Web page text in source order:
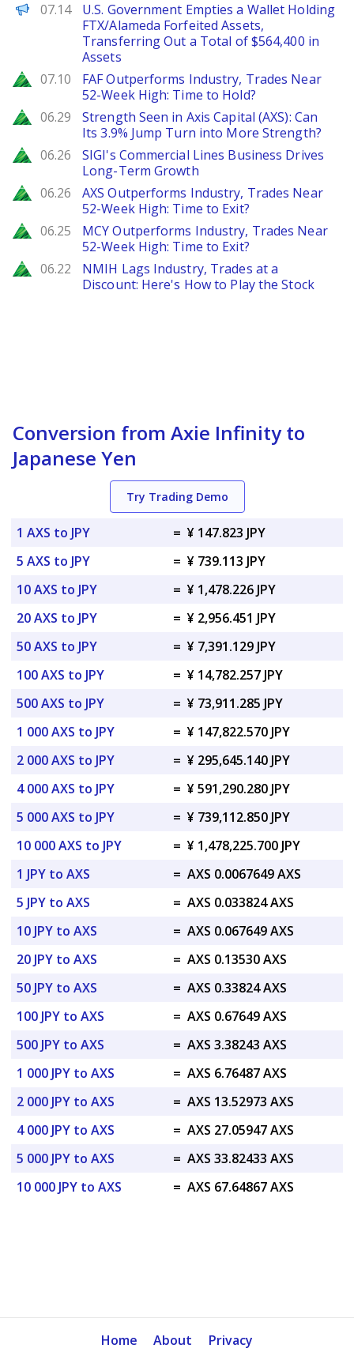
PANews
07.14
U.S. Government Empties a Wallet Holding
FTX/Alameda Forfeited Assets,
Transferring Out a Total of $564,400 in
Assets
Zacks
07.10
FAF Outperforms Industry, Trades Near
52-Week High: Time to Hold?
Zacks
06.29
Strength Seen in Axis Capital (AXS): Can
Its 3.9% Jump Turn into More Strength?
Zacks
06.26
SIGI's Commercial Lines Business Drives
Long-Term Growth
Zacks
06.26
AXS Outperforms Industry, Trades Near
52-Week High: Time to Exit?
Zacks
06.25
MCY Outperforms Industry, Trades Near
52-Week High: Time to Exit?
Zacks
06.22
NMIH Lags Industry, Trades at a
Discount: Here's How to Play the Stock
Conversion from Axie Infinity to
Japanese Yen
Try Trading Demo
1 AXS to JPY = ¥ 147.823 JPY
5 AXS to JPY
= ¥ 739.113 JPY
10 AXS to JPY
= ¥ 1,478.226 JPY
20 AXS to JPY
= ¥ 2,956.451 JPY
50 AXS to JPY
= ¥ 7,391.129 JPY
100 AXS to JPY
= ¥ 14,782.257 JPY
500 AXS to JPY
= ¥ 73,911.285 JPY
1 000 AXS to JPY
= ¥ 147,822.570 JPY
2 000 AXS to JPY
= ¥ 295,645.140 JPY
4 000 AXS to JPY
= ¥ 591,290.280 JPY
5 000 AXS to JPY
= ¥ 739,112.850 JPY
10 000 AXS to JPY
= ¥ 1,478,225.700 JPY
1 JPY to AXS
= AXS 0.0067649 AXS
5 JPY to AXS
= AXS 0.033824 AXS
10 JPY to AXS
= AXS 0.067649 AXS
20 JPY to AXS
= AXS 0.13530 AXS
50 JPY to AXS
= AXS 0.33824 AXS
100 JPY to AXS
= AXS 0.67649 AXS
500 JPY to AXS
= AXS 3.38243 AXS
1 000 JPY to AXS
= AXS 6.76487 AXS
2 000 JPY to AXS
= AXS 13.52973 AXS
4 000 JPY to AXS
= AXS 27.05947 AXS
5 000 JPY to AXS
= AXS 33.82433 AXS
10 000 JPY to AXS
= AXS 67.64867 AXS
Home About Privacy